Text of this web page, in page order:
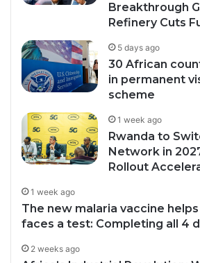
Breakthrough
Refinery Cuts
5 days ago
30 African
in permanent
scheme
1 week ago
Rwanda to
Network in
Rollout
1 week ago
The new malaria vaccine
faces a test: Completing all 4
2 weeks ago